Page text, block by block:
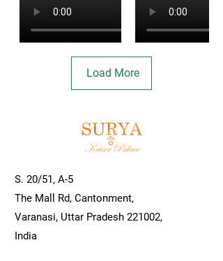
Load More
S. 20/51, A-5
The Mall Rd, Cantonment,
Varanasi, Uttar Pradesh 221002,
India